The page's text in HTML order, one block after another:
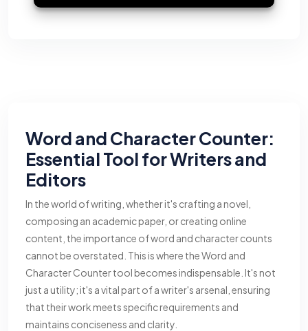
Word and Character Counter:
Essential Tool for Writers and
Editors
In the world of writing, whether it's crafting a novel,
composing an academic paper, or creating online
content, the importance of word and character counts
cannot be overstated. This is where the Word and
Character Counter tool becomes indispensable. It's not
just a utility; it's a vital part of a writer's arsenal, ensuring
that their work meets specific requirements and
maintains conciseness and clarity.